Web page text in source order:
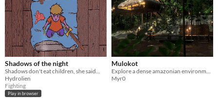
Shadows of the night
Shadows don't eat children, she said...
Hydrolien
Fighting
Play in browser
Mulokot
Myr0